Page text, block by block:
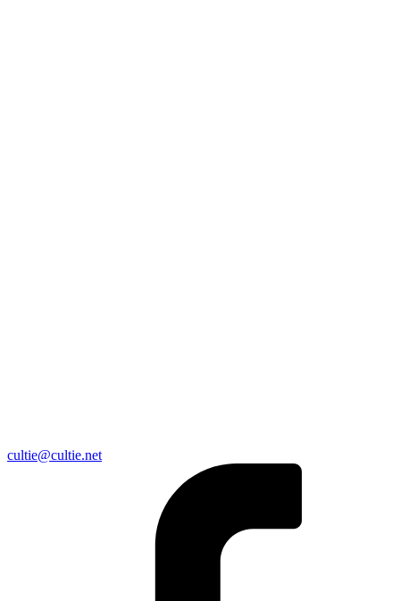
cultie@cultie.net